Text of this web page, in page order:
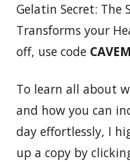
Gelatin Secret:
Transforms your
off, use code
To learn all about
and how you can
day effortlessly, I
up a copy by